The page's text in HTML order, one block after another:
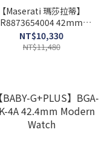
【Maserati 瑪莎拉蒂】
R8873654004 42mm
Modern Watch
NT$10,330
NT$11,480